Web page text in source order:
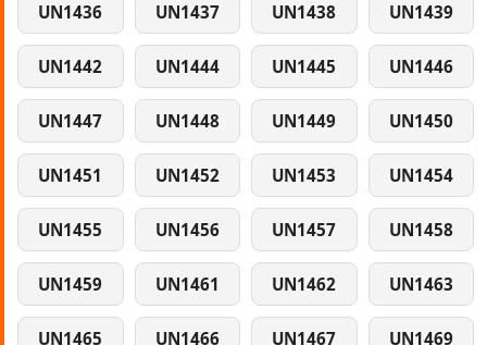
UN1436 UN1437 UN1438 UN1439
UN1442 UN1444 UN1445 UN1446
UN1447 UN1448 UN1449 UN1450
UN1451 UN1452 UN1453 UN1454
UN1455 UN1456 UN1457 UN1458
UN1459 UN1461 UN1462 UN1463
UN1465 UN1466 UN1467 UN1469